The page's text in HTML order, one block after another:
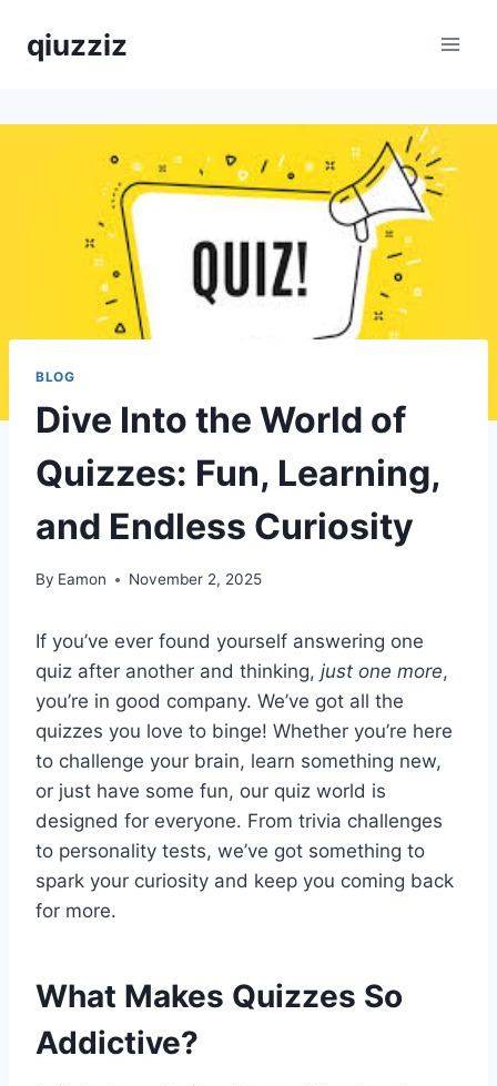
qiuzziz
BLOG
Dive Into the World of
Quizzes: Fun, Learning,
and Endless Curiosity
By Eamon November 2, 2025
If you’ve ever found yourself answering one
quiz after another and thinking, just one more,
you’re in good company. We’ve got all the
quizzes you love to binge! Whether you’re here
to challenge your brain, learn something new,
or just have some fun, our quiz world is
designed for everyone. From trivia challenges
to personality tests, we’ve got something to
spark your curiosity and keep you coming back
for more.
What Makes Quizzes So
Addictive?